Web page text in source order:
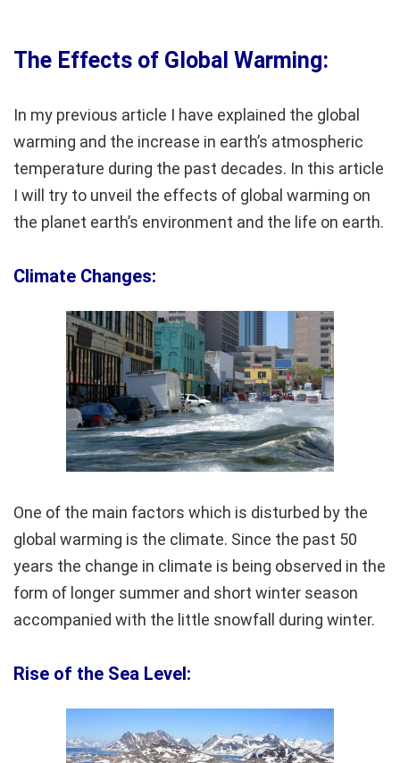
The Effects of Global Warming:
In my previous article I have explained the global
warming and the increase in earth’s atmospheric
temperature during the past decades. In this article
I will try to unveil the effects of global warming on
the planet earth’s environment and the life on earth.
Climate Changes:
One of the main factors which is disturbed by the
global warming is the climate. Since the past 50
years the change in climate is being observed in the
form of longer summer and short winter season
accompanied with the little snowfall during winter.
Rise of the Sea Level: